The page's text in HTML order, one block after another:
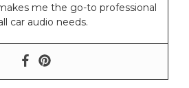
me the go-to professional
car audio needs.